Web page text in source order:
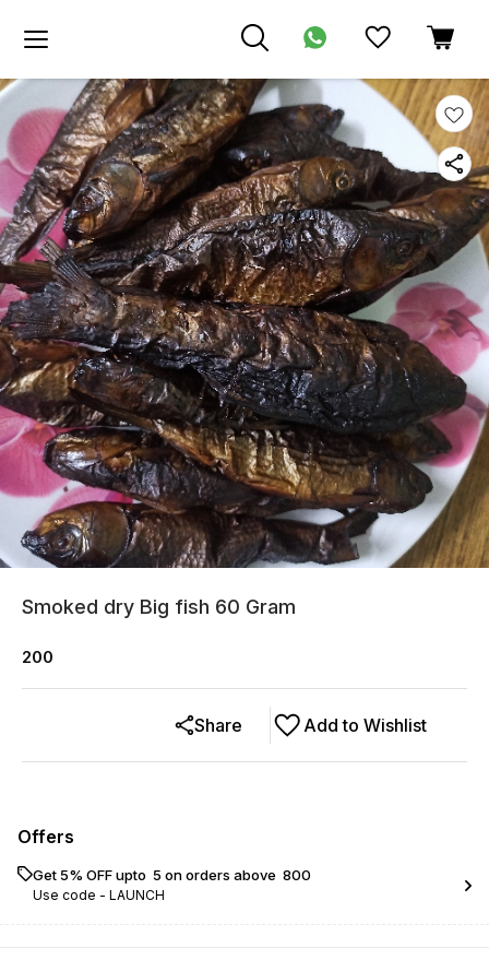
Smoked dry Big fish 60 Gram
200
Add to Wishlist
Share
Offers
Get 5% OFF upto ₹ 5 on orders above ₹ 800
Use code - LAUNCH